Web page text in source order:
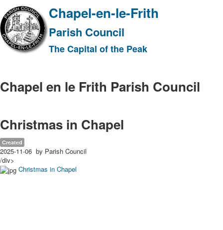
Chapel-en-le-Frith
Parish Council
The Capital of the Peak
Chapel en le Frith Parish Council
Christmas in Chapel
Created
2025-11-06 by Parish Council
/div>
Christmas in Chapel